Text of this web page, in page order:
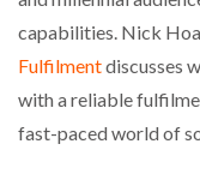
capabilities. Nick
Fulfilmentdiscusses
with a reliable
fast-paced world of